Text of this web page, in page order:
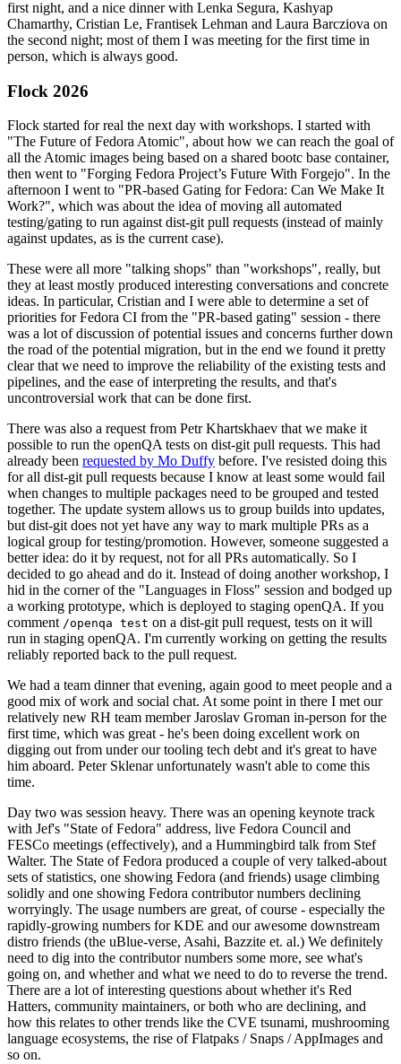
first night, and a nice dinner with Lenka Segura, Kashyap
Chamarthy, Cristian Le, Frantisek Lehman and Laura Barcziova on
the second night; most of them I was meeting for the first time in
person, which is always good.
Flock 2026
Flock started for real the next day with workshops. I started with
"The Future of Fedora Atomic", about how we can reach the goal of
all the Atomic images being based on a shared bootc base container,
then went to "Forging Fedora Project’s Future With Forgejo". In the
afternoon I went to "PR-based Gating for Fedora: Can We Make It
Work?", which was about the idea of moving all automated
testing/gating to run against dist-git pull requests (instead of mainly
against updates, as is the current case).
These were all more "talking shops" than "workshops", really, but
they at least mostly produced interesting conversations and concrete
ideas. In particular, Cristian and I were able to determine a set of
priorities for Fedora CI from the "PR-based gating" session - there
was a lot of discussion of potential issues and concerns further down
the road of the potential migration, but in the end we found it pretty
clear that we need to improve the reliability of the existing tests and
pipelines, and the ease of interpreting the results, and that's
uncontroversial work that can be done first.
There was also a request from Petr Khartskhaev that we make it
possible to run the openQA tests on dist-git pull requests. This had
already been requested by Mo Duffy before. I've resisted doing this
for all dist-git pull requests because I know at least some would fail
when changes to multiple packages need to be grouped and tested
together. The update system allows us to group builds into updates,
but dist-git does not yet have any way to mark multiple PRs as a
logical group for testing/promotion. However, someone suggested a
better idea: do it by request, not for all PRs automatically. So I
decided to go ahead and do it. Instead of doing another workshop, I
hid in the corner of the "Languages in Floss" session and bodged up
a working prototype, which is deployed to staging openQA. If you
comment /openqa test on a dist-git pull request, tests on it will
run in staging openQA. I'm currently working on getting the results
reliably reported back to the pull request.
We had a team dinner that evening, again good to meet people and a
good mix of work and social chat. At some point in there I met our
relatively new RH team member Jaroslav Groman in-person for the
first time, which was great - he's been doing excellent work on
digging out from under our tooling tech debt and it's great to have
him aboard. Peter Sklenar unfortunately wasn't able to come this
time.
Day two was session heavy. There was an opening keynote track
with Jef's "State of Fedora" address, live Fedora Council and
FESCo meetings (effectively), and a Hummingbird talk from Stef
Walter. The State of Fedora produced a couple of very talked-about
sets of statistics, one showing Fedora (and friends) usage climbing
solidly and one showing Fedora contributor numbers declining
worryingly. The usage numbers are great, of course - especially the
rapidly-growing numbers for KDE and our awesome downstream
distro friends (the uBlue-verse, Asahi, Bazzite et. al.) We definitely
need to dig into the contributor numbers some more, see what's
going on, and whether and what we need to do to reverse the trend.
There are a lot of interesting questions about whether it's Red
Hatters, community maintainers, or both who are declining, and
how this relates to other trends like the CVE tsunami, mushrooming
language ecosystems, the rise of Flatpaks / Snaps / AppImages and
so on.